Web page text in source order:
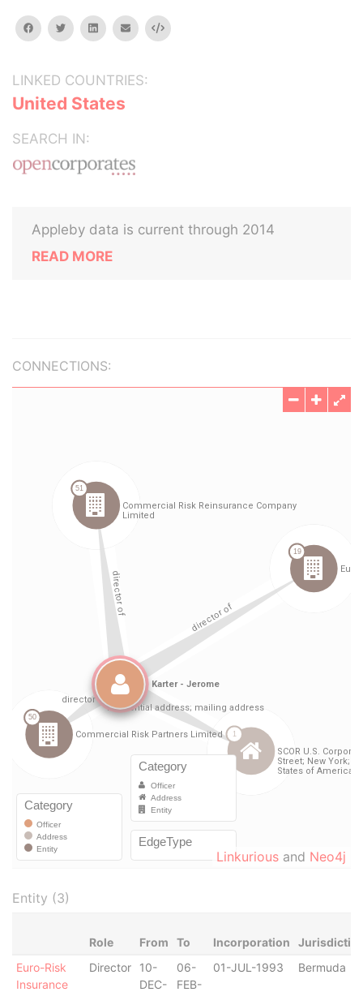
facebooktwitterlinkedinemail Embed
LINKED COUNTRIES:
United States
SEARCH IN:
Appleby data is current through 2014
READ MORE
CONNECTIONS:
Linkurious and Neo4j
Entity (3)
Role From To Incorporation
Euro-Risk
Insurance
Director
10-
DEC-
06-
FEB-
01-JUL-1993 Bermuda